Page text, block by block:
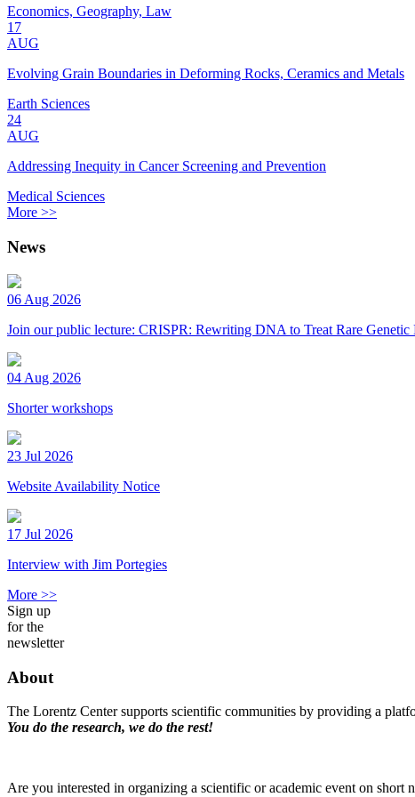
Economics, Geography, Law
17
AUG
Evolving Grain Boundaries in Deforming Rocks, Ceramics and Metals
Earth Sciences
24
AUG
Addressing Inequity in Cancer Screening and Prevention
Medical Sciences
More >>
News
06 Aug 2026
Join our public lecture: CRISPR: Rewriting DNA to Treat Rare Genetic
04 Aug 2026
Shorter workshops
23 Jul 2026
Website Availability Notice
17 Jul 2026
Interview with Jim Portegies
More >>
Sign up
for the
newsletter
About
The Lorentz Center supports scientific communities by providing a
You do the research, we do the rest!
Are you interested in organizing a scientific or academic event on